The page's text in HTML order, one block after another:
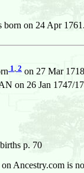
born on 24 Apr
1, 2 on 27 Mar
on 26 Jan 1747/
p. 70
Ancestry.com is